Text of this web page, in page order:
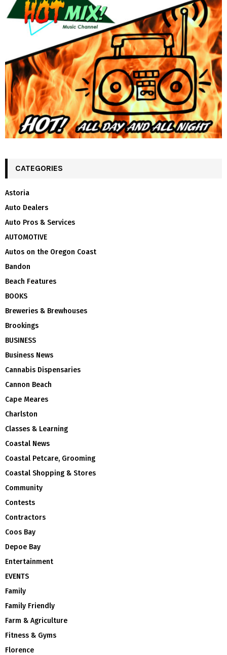
CATEGORIES
Astoria
Auto Dealers
Auto Pros & Services
AUTOMOTIVE
Autos on the Oregon Coast
Bandon
Beach Features
BOOKS
Breweries & Brewhouses
Brookings
BUSINESS
Business News
Cannabis Dispensaries
Cannon Beach
Cape Meares
Charlston
Classes & Learning
Coastal News
Coastal Petcare, Grooming
Coastal Shopping & Stores
Community
Contests
Contractors
Coos Bay
Depoe Bay
Entertainment
EVENTS
Family
Family Friendly
Farm & Agriculture
Fitness & Gyms
Florence